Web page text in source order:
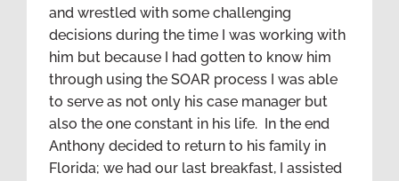
and wrestled with some challenging
decisions during the time I was working with
him but because I had gotten to know him
through using the SOAR process I was able
to serve as not only his case manager but
also the one constant in his life. In the end
Anthony decided to return to his family in
Florida; we had our last breakfast, I assisted